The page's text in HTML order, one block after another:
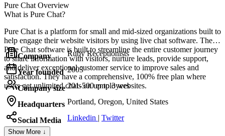
Pure Chat Overview
What is Pure Chat?
Pure Chat is a platform for small and mid-sized organizations built to
help engage their website visitors by using live chat software. The
Pure Chat software is built to streamline the entire customer journey
to share information with visitors, nurture leads, provide support,
and deliver exceptional customer service to improve sales and
satisfaction. They have a comprehensive, 100% free plan where
users get unlimited chats on up to 3 websites.
Company Ruby Receptionists
Year founded 2003
Company size 201-500 employees
Headquarters Portland, Oregon, United States
Social Media Linkedin | Twitter
Show More ↓